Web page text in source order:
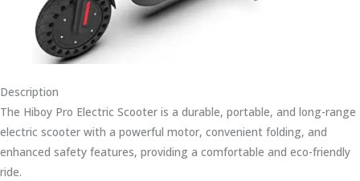
Description
The Hiboy Pro Electric Scooter is a durable, portable, and long-range
electric scooter with a powerful motor, convenient folding, and
enhanced safety features, providing a comfortable and eco-friendly
ride.